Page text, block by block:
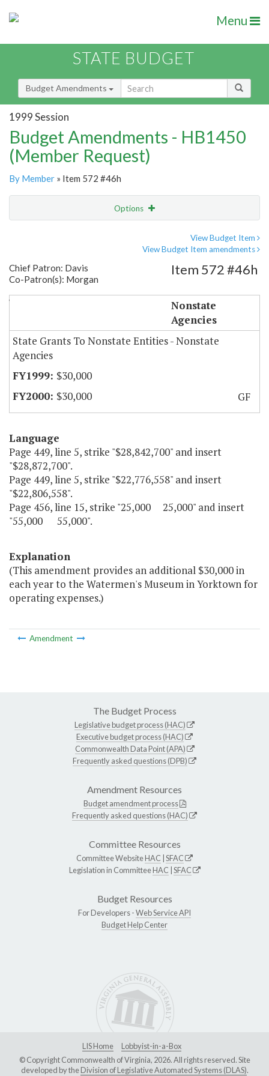
Menu
STATE BUDGET
Budget Amendments
1999 Session
Budget Amendments - HB1450
(Member Request)
By Member » Item 572 #46h
Options
View Budget Item
View Budget Item amendments
Chief Patron: Davis
Co-Patron(s): Morgan
Watermen's Museum-Operating Costs
Item 572 #46h
Nonstate
Agencies
State Grants To Nonstate Entities - Nonstate
Agencies
$30,000
$30,000
GF
Language
Page 449, line 5, strike "$28,842,700" and insert
"$28,872,700".
Page 449, line 5, strike "$22,776,558" and insert
"$22,806,558".
Page 456, line 15, strike "25,000 25,000" and insert
"55,000 55,000".
Explanation
(This amendment provides an additional $30,000 in
each year to the Watermen's Museum in Yorktown for
operating expenses.)
Amendment
The Budget Process
Legislative budget process (HAC)
Executive budget process (HAC)
Commonwealth Data Point (APA)
Frequently asked questions (DPB)
Amendment Resources
Budget amendment process
Frequently asked questions (HAC)
Committee Resources
Committee WebsiteHAC SFAC
Legislation in CommitteeHAC SFAC
Budget Resources
For Developers -Web Service API
Budget Help Center
LIS Home
Lobbyist-in-a-Box
© Copyright Commonwealth of Virginia, 2026. All rights reserved. Site
developed by theDivision of Legislative Automated Systems (DLAS).